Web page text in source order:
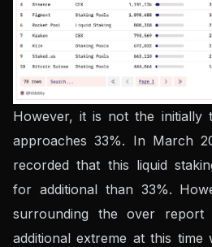
However, it is not the initially
approaches 33%. In March
recorded that this liquid
for additional than 33%.
surrounding the over
additional extreme at this time